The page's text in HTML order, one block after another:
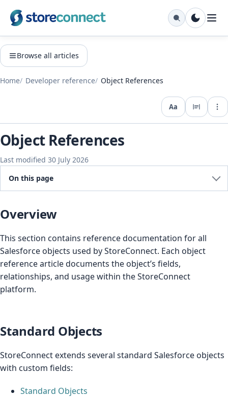
Browse all articles
Home Developer reference Object References
Aa
Object References
Last modified 30 July 2026
On this page
Overview
This section contains reference documentation for all
Salesforce objects used by StoreConnect. Each object
reference article documents the object’s fields,
relationships, and usage within the StoreConnect
platform.
Standard Objects
StoreConnect extends several standard Salesforce objects
with custom fields:
Standard Objects